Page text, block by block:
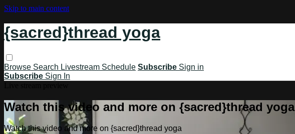
Skip to main content
{sacred}thread yoga
Browse Search Livestream Schedule Subscribe Sign in
Subscribe Sign In
Watch this video and more on {sacred}thread yoga
Watch this video and more on {sacred}thread yoga